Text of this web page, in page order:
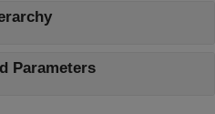
Parameters